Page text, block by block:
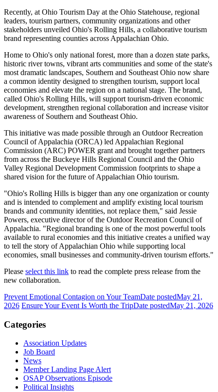
Recently, at Ohio Tourism Day at the Ohio Statehouse, regional
leaders, tourism partners, community organizations and other
stakeholders unveiled Ohio's Rolling Hills, a collaborative tourism
brand representing counties across Appalachian Ohio.
Home to Ohio's only national forest, more than a dozen state parks,
historic river towns, vibrant arts communities and some of the state's
most dramatic landscapes, Southern and Southeast Ohio now share
a common identity designed to strengthen tourism, support local
economies and elevate the region on a national stage. The brand,
called Ohio's Rolling Hills, will support tourism-driven economic
development, strengthen regional collaboration and increase visitor
awareness of Southern and Southeast Ohio.
This initiative was made possible through an Outdoor Recreation
Council of Appalachia (ORCA) led Appalachian Regional
Commission (ARC) POWER grant and brought together partners
from across the Buckeye Hills Regional Council and the Ohio
Valley Regional Development Commission footprints to shape a
shared vision for the future of Appalachian Ohio tourism.
"Ohio's Rolling Hills is bigger than any one organization or county
and is intended to complement and amplify existing local tourism
brands and community identities, not replace them," said Jessie
Powers, executive director of the Outdoor Recreation Council of
Appalachia. "Regional branding is one of the most powerful tools
available to rural economies and this initiative creates a unified way
to tell the story of Appalachian Ohio while supporting local
economies, small businesses and community-driven tourism efforts."
Please select this link to read the complete press release from the
new collaboration.
Prevent Emotional Contagion on Your TeamDate postedMay 21,
2026 Ensure Your Event Is Worth the TripDate postedMay 21, 2026
Categories
Association Updates
Job Board
News
Member Landing Page Alert
OSAP Observations Episode
Political Insights